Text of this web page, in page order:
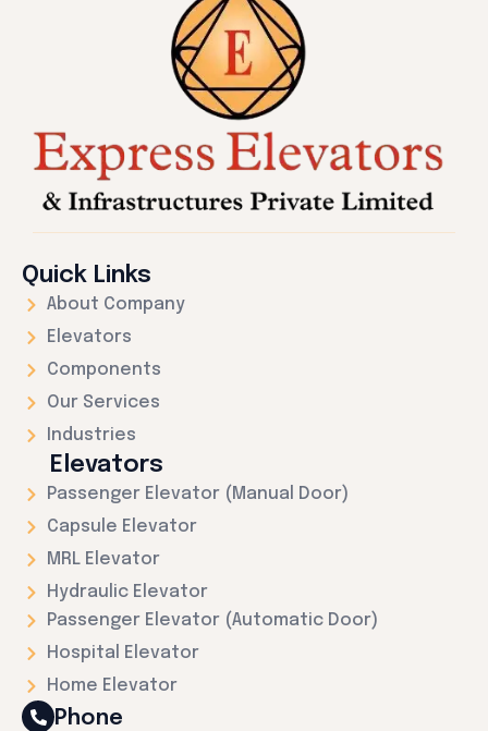
Quick Links
About Company
Elevators
Components
Our Services
Industries
Elevators
Passenger Elevator (Manual Door)
Capsule Elevator
MRL Elevator
Hydraulic Elevator
Passenger Elevator (Automatic Door)
Hospital Elevator
Home Elevator
Phone